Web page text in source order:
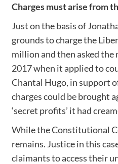
Charges must arise from
Just on the basis of
grounds to charge the
million and then asked
2017 when it applied to
Chantal Hugo, in support
charges could be brought
‘secret profits’ it had
While the Constitutional
remains. Justice in this
claimants to access their